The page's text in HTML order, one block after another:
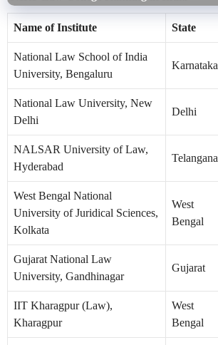
Name of Institute State
National Law School of India
University, Bengaluru
Karnataka
National Law University, New
Delhi
Delhi
NALSAR University of Law,
Hyderabad
Telangana
West Bengal National
University of Juridical Sciences,
Kolkata
West
Bengal
Gujarat National Law
University, Gandhinagar
Gujarat
IIT Kharagpur (Law),
Kharagpur
West
Bengal